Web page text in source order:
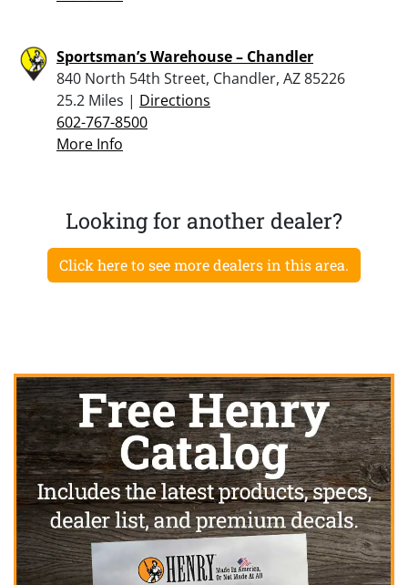
Sportsman’s Warehouse – Chandler
840 North 54th Street, Chandler, AZ 85226
25.2 Miles | Directions
602-767-8500
More Info
Looking for another dealer?
Click here to see more dealers in this area.